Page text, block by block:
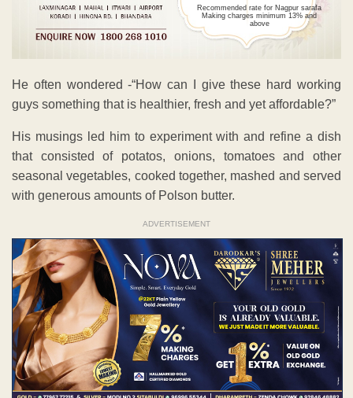
Recommended rate for Nagpur sarafa
Making charges minimum 13% and
above
He often wondered -“How can I give these hard working
guys something that is healthier, fresh and yet affordable?”
His musings led him to experiment with and refine a dish
that consisted of potatos, onions, tomatoes and other
seasonal vegetables, cooked together, mashed and served
with generous amounts of Polson butter.
ADVERTISEMENT